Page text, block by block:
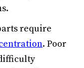
require
. Poor